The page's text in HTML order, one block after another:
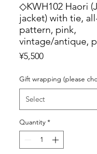
◇KWH102 Haori
jacket) with tie,
pattern, pink,
vintage/antique,
¥5,500Price
Gift wrapping (please
Quantity *